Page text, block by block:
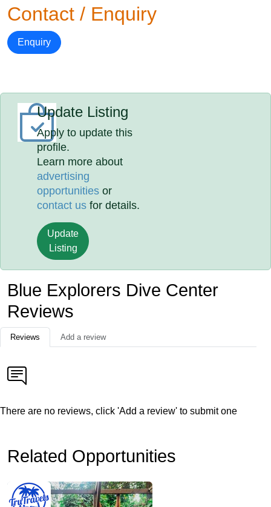
Contact / Enquiry
Enquiry
Update Listing
Apply to update this
profile.
Learn more about
advertising
opportunities or
contact us for details.
Update
Listing
Blue Explorers Dive Center
Reviews
Reviews Add a review
There are no reviews, click 'Add a review' to submit one
Related Opportunities